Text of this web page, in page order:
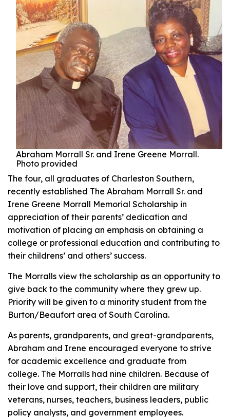
Abraham Morrall Sr. and Irene Greene Morrall.
Photo provided
The four, all graduates of Charleston Southern,
recently established The Abraham Morrall Sr. and
Irene Greene Morrall Memorial Scholarship in
appreciation of their parents’ dedication and
motivation of placing an emphasis on obtaining a
college or professional education and contributing to
their childrens’ and others’ success.
The Morralls view the scholarship as an opportunity to
give back to the community where they grew up.
Priority will be given to a minority student from the
Burton/Beaufort area of South Carolina.
As parents, grandparents, and great-grandparents,
Abraham and Irene encouraged everyone to strive
for academic excellence and graduate from
college. The Morralls had nine children. Because of
their love and support, their children are military
veterans, nurses, teachers, business leaders, public
policy analysts, and government employees.